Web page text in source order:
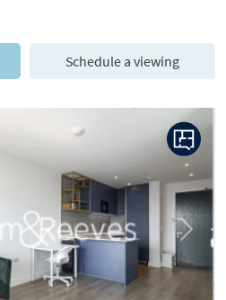
Schedule a viewing
Next